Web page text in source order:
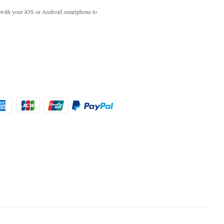
your iOS or Android smartphone to